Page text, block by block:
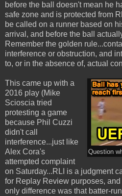
before the ball doesn't mean he
safe zone and is protected from
be called on a runner based on
arrival, and before the ball
Remember the golden
interference or obstruction, and
to, or in the absence of, actual
Question
This came up with a
2016 play (Mike
Scioscia tried
protesting a game
because Phil Cuzzi
didn't call
interference...just like
Alex Cora's
attempted complaint
on Saturday...RLI is a judgment
for Replay Review purposes,
only difference was that batter-